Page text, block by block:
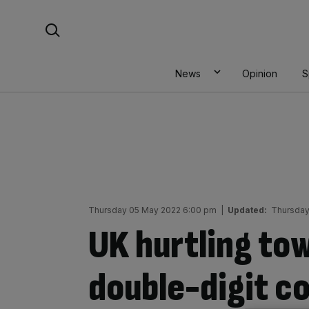
News Opinion
Thursday 05 May 2022 6:00 pm Updated:
UK hurtling
double-digit